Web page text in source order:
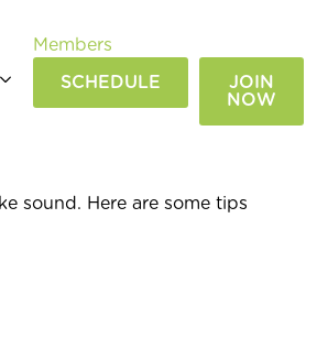
Members
SCHEDULE
JOIN
NOW
sound. Here are some tips